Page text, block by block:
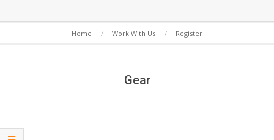
Home Work With Us Register
Gear